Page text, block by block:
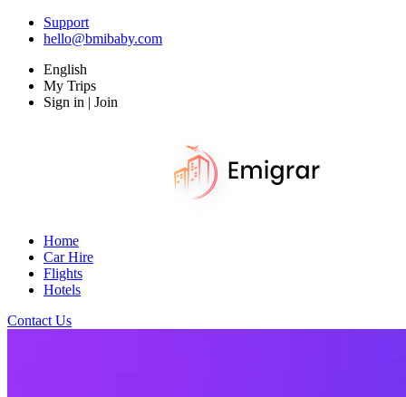
Support
hello@bmibaby.com
English
My Trips
Sign in | Join
Home
Car Hire
Flights
Hotels
Contact Us